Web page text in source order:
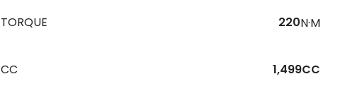
TORQUE 220N·M
CC 1,499CC